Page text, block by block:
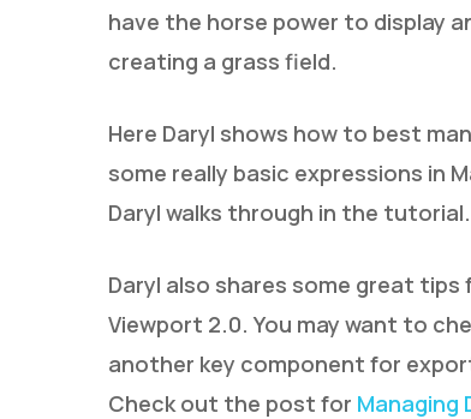
have the horse power to display
creating a grass field.
Here Daryl shows how to best
some really basic expressions in
Daryl walks through in the tutorial.
Daryl also shares some great tips
Viewport 2.0. You may want to
another key component for
Check out the post for Managing